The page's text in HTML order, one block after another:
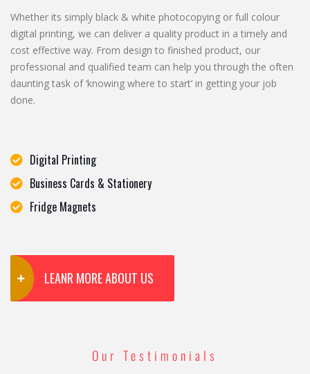
Whether its simply black & white photocopying or full colour
digital printing, we can deliver a quality product in a timely and
cost effective way. From design to finished product, our
professional and qualified team can help you through the often
daunting task of ‘knowing where to start’ in getting your job
done.
Digital Printing
Business Cards & Stationery
Fridge Magnets
LEANR MORE ABOUT US
Our Testimonials